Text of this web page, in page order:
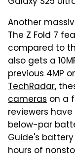
Another
The Z Fold 7
compared to
also gets a
previous 4MP
TechRadar,
cameras on a
reviewers
below-par
Guide's
hours of